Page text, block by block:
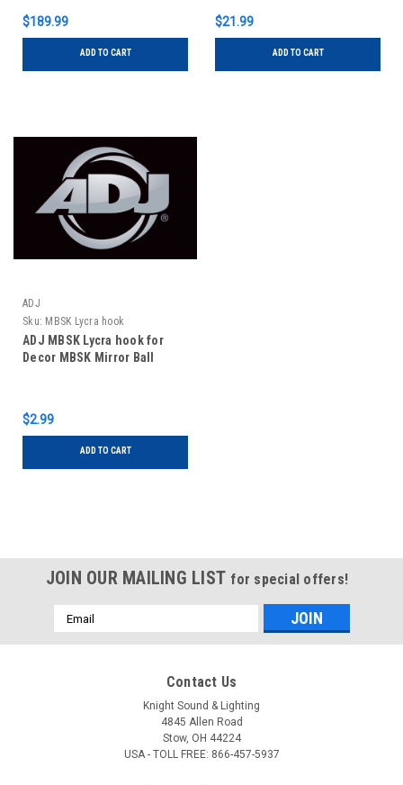
$189.99
ADD TO CART
$21.99
ADD TO CART
ADJ
Sku: MBSK Lycra hook
ADJ MBSK Lycra hook for
Decor MBSK Mirror Ball
$2.99
ADD TO CART
JOIN OUR MAILING LIST for special offers!
Email
Address
Contact Us
Knight Sound & Lighting
4845 Allen Road
Stow, OH 44224
USA - TOLL FREE: 866-457-5937